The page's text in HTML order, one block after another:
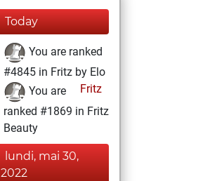
Today
You are ranked
#4845 in Fritz by Elo
Fritz
You are
ranked #1869 in Fritz
Beauty
lundi, mai 30,
2022